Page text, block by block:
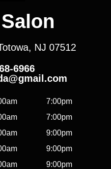
NJ 07512
6966
7:00pm
7:00pm
9:00pm
9:00pm
9:00pm